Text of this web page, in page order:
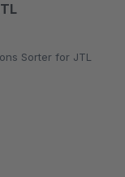
- Cron variations Sorter for JTL